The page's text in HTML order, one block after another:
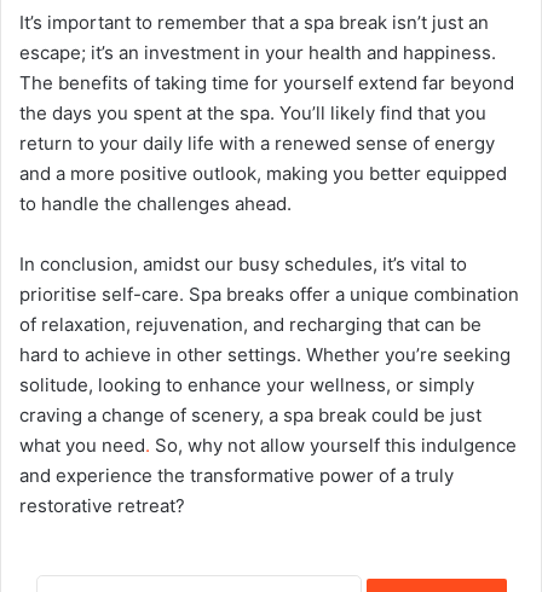
It’s important to remember that a spa break isn’t just an
escape; it’s an investment in your health and happiness.
The benefits of taking time for yourself extend far beyond
the days you spent at the spa. You’ll likely find that you
return to your daily life with a renewed sense of energy
and a more positive outlook, making you better equipped
to handle the challenges ahead.
In conclusion, amidst our busy schedules, it’s vital to
prioritise self-care. Spa breaks offer a unique combination
of relaxation, rejuvenation, and recharging that can be
hard to achieve in other settings. Whether you’re seeking
solitude, looking to enhance your wellness, or simply
craving a change of scenery, a spa break could be just
what you need. So, why not allow yourself this indulgence
and experience the transformative power of a truly
restorative retreat?